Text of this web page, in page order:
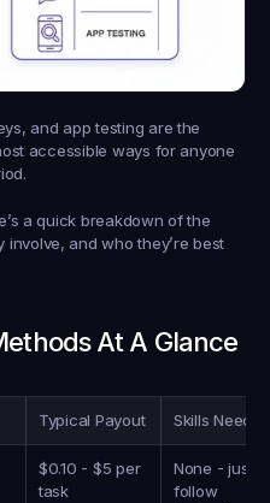
and app testing are the
accessible ways for anyone
a quick breakdown of the
and who they’re best
At A Glance
Typical Payout Skills Needed
$0.10 - $5 per
task
None - just
follow